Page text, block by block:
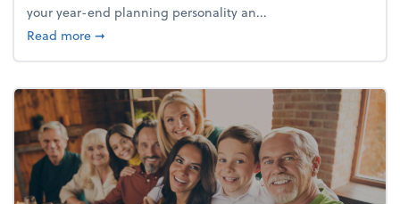
your year-end planning personality an...
Read moreabout What's your year-end planning personality?
➞